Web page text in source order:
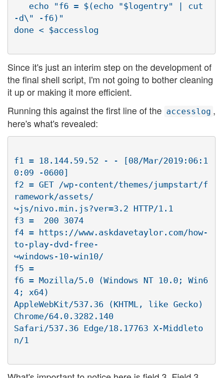
-d\" -f6)"
Since it's just an interim step on the development of
the final shell script, I'm not going to bother cleaning
it up or making it more efficient.
Running this against the first line of the accesslog ,
here's what's revealed:
f1 = 18.144.59.52 - - [08/Mar/2019:06:1
0:09 -0600]
f2 = GET /wp-content/themes/jumpstart/f
ramework/assets/
↪js/nivo.min.js?ver=3.2 HTTP/1.1
f3 =  200 3074
f4 = https://www.askdavetaylor.com/how-
to-play-dvd-free-
↪windows-10-win10/
f5 =
f6 = Mozilla/5.0 (Windows NT 10.0; Win6
4; x64)
AppleWebKit/537.36 (KHTML, like Gecko)
Chrome/64.0.3282.140
Safari/537.36 Edge/18.17763 X-Middleto